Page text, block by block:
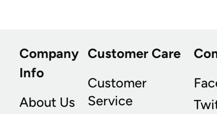
Company
Info
About Us
Customer Care
Customer
Service